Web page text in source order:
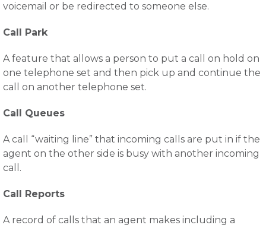
voicemail or be redirected to someone else.
Call Park
A feature that allows a person to put a call on hold on
one telephone set and then pick up and continue the
call on another telephone set.
Call Queues
A call “waiting line” that incoming calls are put in if the
agent on the other side is busy with another incoming
call.
Call Reports
A record of calls that an agent makes including a